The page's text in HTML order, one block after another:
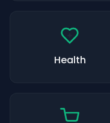
Health